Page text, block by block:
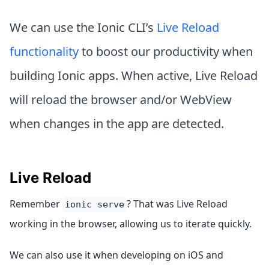
We can use the Ionic CLI’s Live Reload
functionalityto boost our productivity when
building Ionic apps. When active, Live Reload
will reload the browser and/or WebView
when changes in the app are detected.
Live Reload
Remember ionic serve ? That was Live Reload
working in the browser, allowing us to iterate quickly.
We can also use it when developing on iOS and